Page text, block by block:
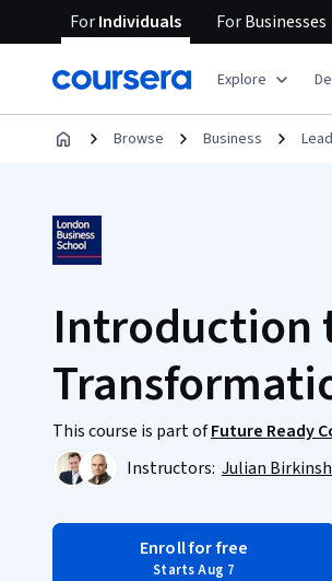
ForIndividuals ForBusinesses
Explore
Browse Business
Introduction
This course is part ofFuture Ready
Instructors: Julian
Enroll for free
Starts Aug 7